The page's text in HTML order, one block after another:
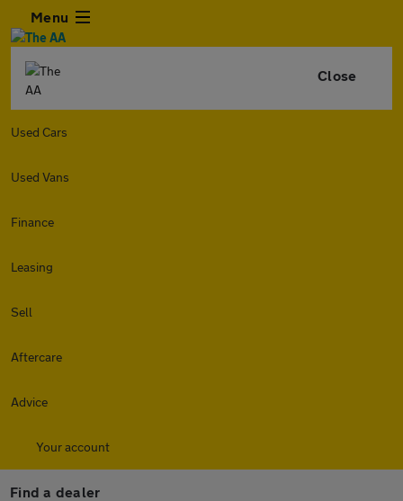
Menu
Close
Used Cars
Used Vans
Finance
Leasing
Sell
Aftercare
Advice
Your account
Find a dealer